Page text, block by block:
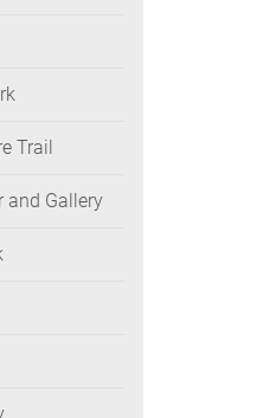
Trail
and Gallery